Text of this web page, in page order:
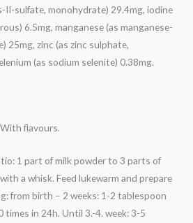
II-sulfate, monohydrate) 29.4mg, iodine
6.5mg, manganese (as manganese-
25mg, zinc (as zinc sulphate,
(as sodium selenite) 0.38mg.
flavours.
1 part of milk powder to 3 parts of
a whisk. Feed lukewarm and prepare
from birth – 2 weeks: 1-2 tablespoon
times in 24h. Until 3.-4. week: 3-5